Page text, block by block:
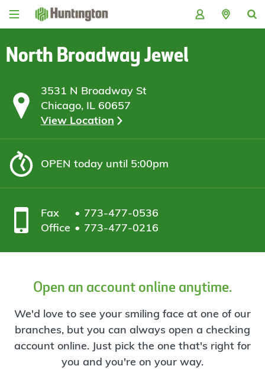
Skip
Skip
content
Skip
Skip
North Broadway Jewel
3531 N Broadway St
Chicago, IL 60657
View Location
OPEN today until 5:00pm
Fax
773-477-0536
Office
773-477-0216
Open an account online anytime.
We'd love to see your smiling face at one of our
branches, but you can always open a checking
account online. Just pick the one that's right for
you and you're on your way.